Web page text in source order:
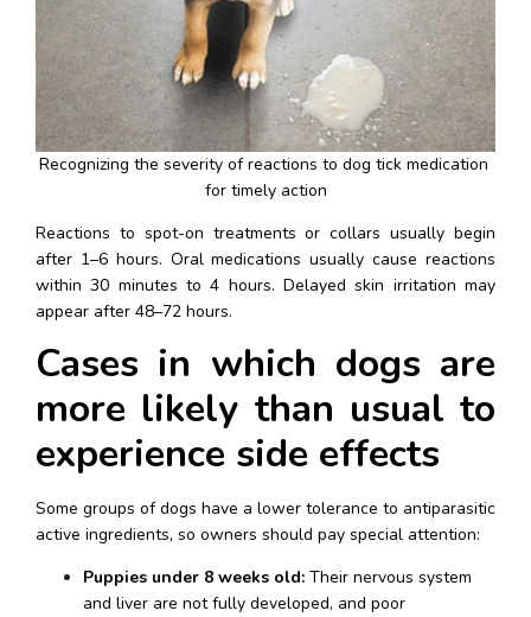
Recognizing the severity of reactions to dog tick medication
for timely action
Reactions to spot-on treatments or collars usually begin
after 1–6 hours. Oral medications usually cause reactions
within 30 minutes to 4 hours. Delayed skin irritation may
appear after 48–72 hours.
Cases in which dogs are
more likely than usual to
experience side effects
Some groups of dogs have a lower tolerance to antiparasitic
active ingredients, so owners should pay special attention:
Puppies under 8 weeks old: Their nervous system
and liver are not fully developed, and poor